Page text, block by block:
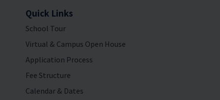
Quick Links
School Tour
Virtual & Campus Open House
Application Process
Fee Structure
Calendar & Dates